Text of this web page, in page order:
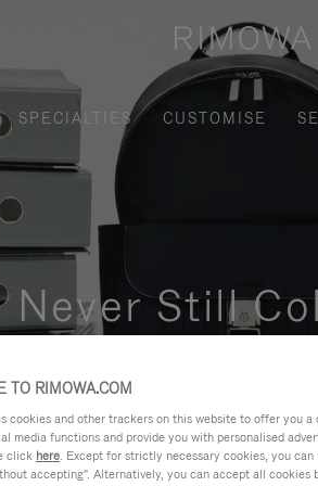
SPECIALTIES CUSTOMISE
Never Still
and elegant solution for daily
TO RIMOWA.COM
cookies and other trackers on this website to offer you
media functions and provide you with personalised
click here. Except for strictly necessary cookies, you
accepting". Alternatively, you can accept all